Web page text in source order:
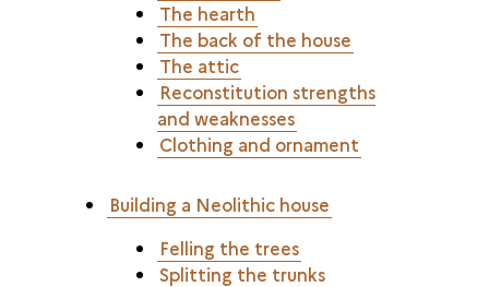
The hearth
The back of the house
The attic
Reconstitution strengths
and weaknesses
Clothing and ornament
Building a Neolithic house
Felling the trees
Splitting the trunks